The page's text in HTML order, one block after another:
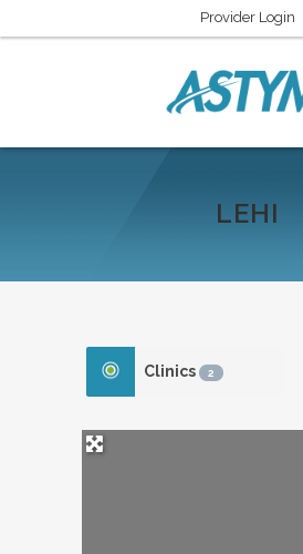
Provider Login
LEHI
Clinics 2